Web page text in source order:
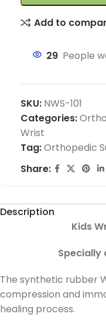
Add to
29 People
SKU: NWS-101
Categories:
Wrist
Tag:Orthopedic
Share:
Description
Kids
Specially
The synthetic rubber
compression and
healing process.